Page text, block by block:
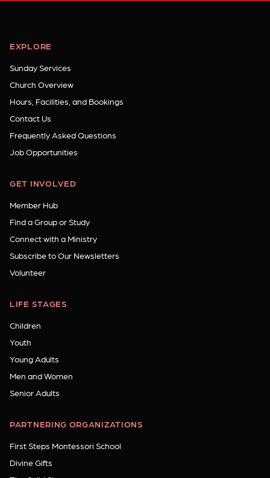
EXPLORE
Sunday Services
Church Overview
Hours, Facilities, and Bookings
Contact Us
Frequently Asked Questions
Job Opportunities
GET INVOLVED
Member Hub
Find a Group or Study
Connect with a Ministry
Subscribe to Our Newsletters
Volunteer
LIFE STAGES
Children
Youth
Young Adults
Men and Women
Senior Adults
PARTNERING ORGANIZATIONS
First Steps Montessori School
Divine Gifts